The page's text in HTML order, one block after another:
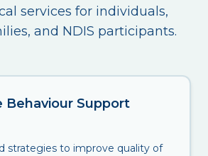
services for individuals,
and NDIS participants.
Behaviour Support
strategies to improve quality of